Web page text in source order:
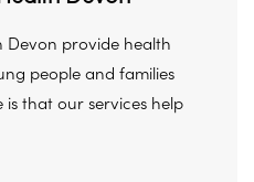
Devon provide health
people and families
that our services help